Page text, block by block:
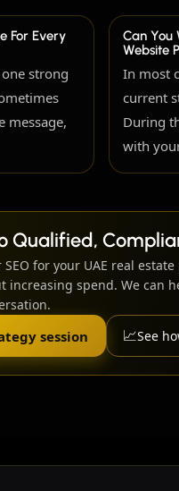
For Every
strong
message,
Can You
Website
In most
current
During
with
Qualified,
for your UAE real
spend. We can
session 📈See